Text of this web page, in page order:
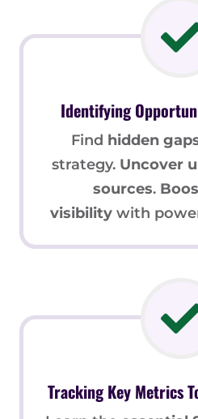
Identifying
Find hidden
strategy. Uncover
sources.
visibility with
Tracking Key Metrics